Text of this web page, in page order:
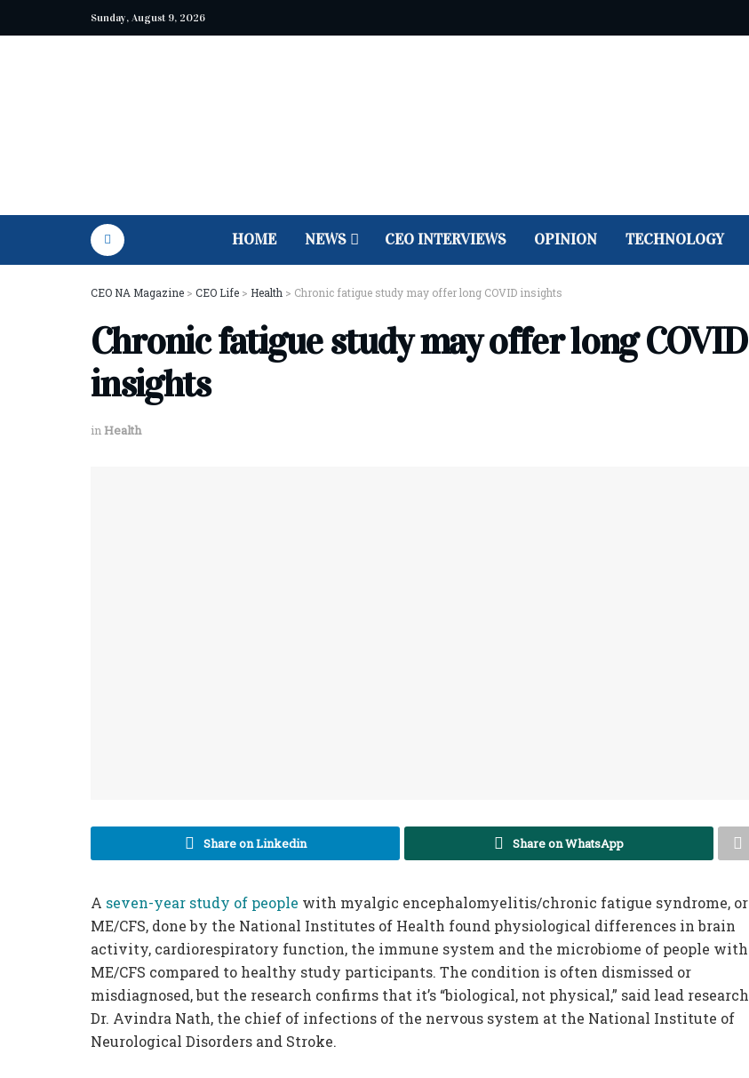
Sunday, August 9, 2026
HOME NEWS CEO INTERVIEWS OPINION TECHNOLOGY
CEO NA Magazine > CEO Life > Health > Chronic fatigue study may offer long COVID insights
Chronic fatigue study may offer long COVID
insights
inHealth
Share on Linkedin Share on WhatsApp
A seven-year study of people with myalgic encephalomyelitis/chronic fatigue syndrome, or
ME/CFS, done by the National Institutes of Health found physiological differences in brain
activity, cardiorespiratory function, the immune system and the microbiome of people with
ME/CFS compared to healthy study participants. The condition is often dismissed or
misdiagnosed, but the research confirms that it’s “biological, not physical,” said lead research
Dr. Avindra Nath, the chief of infections of the nervous system at the National Institute of
Neurological Disorders and Stroke.